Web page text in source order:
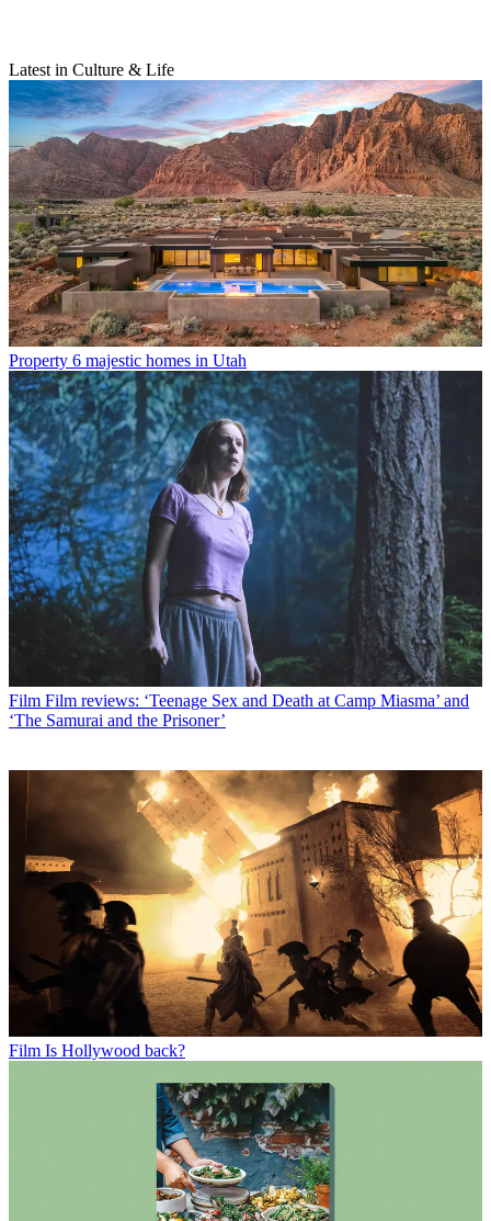
Latest in Culture & Life
Property 6 majestic homes in Utah
Film Film reviews: ‘Teenage Sex and Death at Camp Miasma’ and
‘The Samurai and the Prisoner’
Film Is Hollywood back?